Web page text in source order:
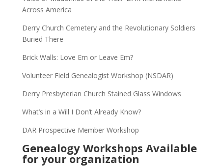
Across America
Derry Church Cemetery and the Revolutionary Soldiers
Buried There
Brick Walls: Love Em or Leave Em?
Volunteer Field Genealogist Workshop (NSDAR)
Derry Presbyterian Church Stained Glass Windows
What’s in a Will I Don’t Already Know?
DAR Prospective Member Workshop
Genealogy Workshops Available
for your organization